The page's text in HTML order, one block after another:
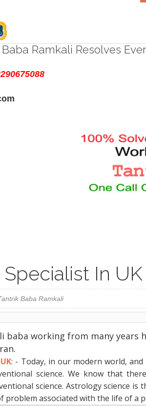
Ramkali Resolves
In UK
Baba Ramkali
baba working from many years
: - Today, in our modern world,
science. We know that
science. Astrology science is
problem associated with the life of a